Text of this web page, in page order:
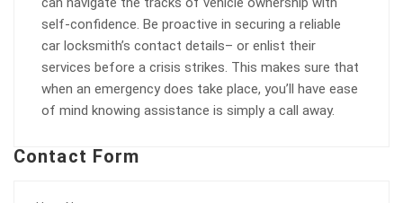
self-confidence. Be proactive in securing a reliable
car locksmith’s contact details– or enlist their
services before a crisis strikes. This makes sure that
when an emergency does take place, you’ll have ease
of mind knowing assistance is simply a call away.
Contact Form